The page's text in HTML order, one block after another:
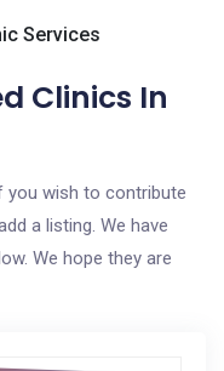
Services
Clinics In
you wish to contribute
a listing. We have
We hope they are